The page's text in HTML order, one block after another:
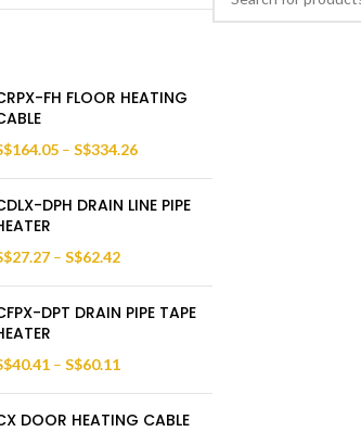
FH FLOOR HEATING
164.05 – S$334.26
DPH DRAIN LINE PIPE
27.27 – S$62.42
DPT DRAIN PIPE TAPE
40.41 – S$60.11
DOOR HEATING CABLE